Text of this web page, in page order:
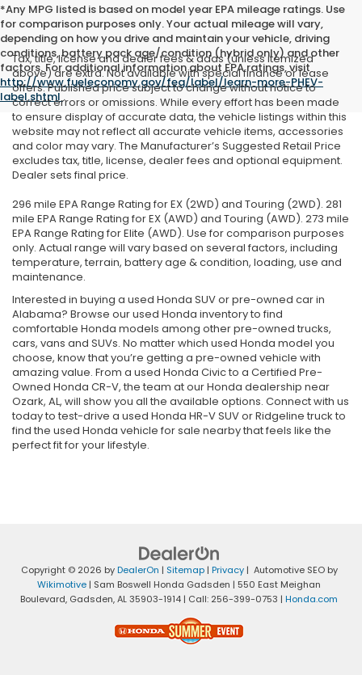
*Any MPG listed is based on model year EPA mileage ratings. Use
for comparison purposes only. Your actual mileage will vary,
depending on how you drive and maintain your vehicle, driving
conditions, battery pack age/condition (hybrid only) and other
factors. For additional information about EPA ratings, visit
http://www.fueleconomy.gov/feg/label/learn-more-PHEV-
label.shtml.
Tax, title, license and dealer fees & adds (unless itemized
above) are extra. Not available with special finance or lease
offers. Published price subject to change without notice to
correct errors or omissions. While every effort has been made
to ensure display of accurate data, the vehicle listings within this
website may not reflect all accurate vehicle items, accessories
and color may vary. The Manufacturer’s Suggested Retail Price
excludes tax, title, license, dealer fees and optional equipment.
Dealer sets final price.
296 mile EPA Range Rating for EX (2WD) and Touring (2WD). 281
mile EPA Range Rating for EX (AWD) and Touring (AWD). 273 mile
EPA Range Rating for Elite (AWD). Use for comparison purposes
only. Actual range will vary based on several factors, including
temperature, terrain, battery age & condition, loading, use and
maintenance.
Interested in buying a used Honda SUV or pre-owned car in
Alabama? Browse our used Honda inventory to find
comfortable Honda models among other pre-owned trucks,
cars, vans and SUVs. No matter which used Honda model you
choose, know that you’re getting a pre-owned vehicle with
amazing value. From a used Honda Civic to a Certified Pre-
Owned Honda CR-V, the team at our Honda dealership near
Ozark, AL, will show you all the available options. Connect with us
today to test-drive a used Honda HR-V SUV or Ridgeline truck to
find the used Honda vehicle for sale nearby that feels like the
perfect fit for your lifestyle.
Copyright © 2026 byDealerOn | Sitemap| Privacy| Automotive SEO by
Wikimotive | Sam Boswell Honda Gadsden | 550 East Meighan
Boulevard, Gadsden,AL35903-1914 | Call: 256-399-0753 | Honda.com